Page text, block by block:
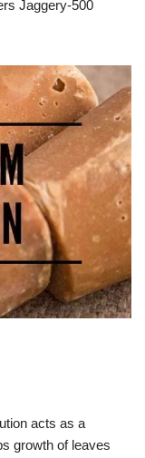
Jaggery-500
acts as a
growth of leaves